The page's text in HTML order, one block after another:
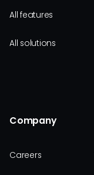
All features
All solutions
Company
Careers